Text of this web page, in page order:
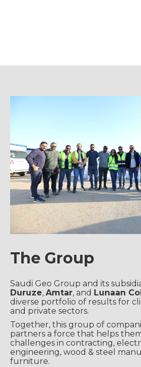
The Group
Saudi Geo Group and its
Duruze, Amtar, and Lunaan
diverse portfolio of results for
and private sectors.
Together, this group of
partners a force that helps
challenges in contracting,
engineering, wood & steel
furniture.